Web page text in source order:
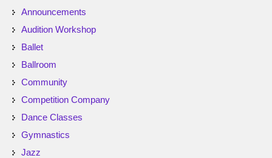
Announcements
Audition Workshop
Ballet
Ballroom
Community
Competition Company
Dance Classes
Gymnastics
Jazz